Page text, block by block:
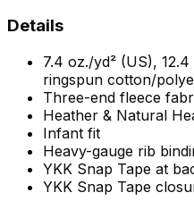
Details
7.4 oz./yd² (US),
ringspun cotton/
Three-end fleece
Heather & Natural
Infant fit
Heavy-gauge rib
YKK Snap Tape at
YKK Snap Tape